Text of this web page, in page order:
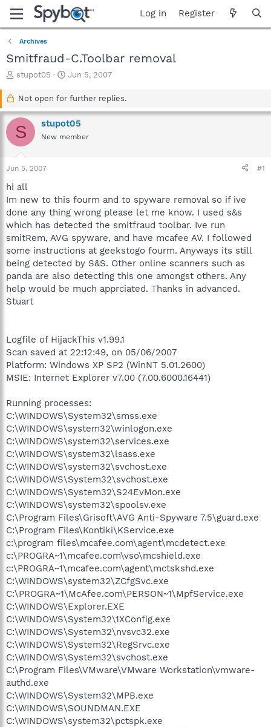
Log in Register
Archives
Smitfraud-C.Toolbar removal
T
a
d
s
r
t
r
stupot05
S
a
t
d
a
Jun 5, 2007
Not open for further replies.
S stupot05
New member
Jun 5, 2007 #1
hi all
Im new to this fourm and to spyware removal so if ive
done any thing wrong please let me know. I used s&s
which has detected the smitfraud toolbar. Ive run
smitRem, AVG spyware, and have mcafee AV. I followed
some instructions at geekstogo fourm. Anyways its still
being detected by S&S. Other online scanners such as
panda are also detecting this one amongst others. Any
help would be much apprciated. Thanks in advanced.
Stuart
Logfile of HijackThis v1.99.1
Scan saved at 22:12:49, on 05/06/2007
Platform: Windows XP SP2 (WinNT 5.01.2600)
MSIE: Internet Explorer v7.00 (7.00.6000.16441)
Running processes:
C:\WINDOWS\System32\smss.exe
C:\WINDOWS\system32\winlogon.exe
C:\WINDOWS\system32\services.exe
C:\WINDOWS\system32\lsass.exe
C:\WINDOWS\system32\svchost.exe
C:\WINDOWS\System32\svchost.exe
C:\WINDOWS\System32\S24EvMon.exe
C:\WINDOWS\system32\spoolsv.exe
C:\Program Files\Grisoft\AVG Anti-Spyware 7.5\guard.exe
C:\Program Files\Kontiki\KService.exe
c:\program files\mcafee.com\agent\mcdetect.exe
c:\PROGRA~1\mcafee.com\vso\mcshield.exe
c:\PROGRA~1\mcafee.com\agent\mctskshd.exe
C:\WINDOWS\system32\ZCfgSvc.exe
C:\PROGRA~1\McAfee.com\PERSON~1\MpfService.exe
C:\WINDOWS\Explorer.EXE
C:\WINDOWS\System32\1XConfig.exe
C:\WINDOWS\System32\nvsvc32.exe
C:\WINDOWS\System32\RegSrvc.exe
C:\WINDOWS\System32\svchost.exe
C:\Program Files\VMware\VMware Workstation\vmware-
authd.exe
C:\WINDOWS\System32\MPB.exe
C:\WINDOWS\SOUNDMAN.EXE
C:\WINDOWS\system32\pctspk.exe